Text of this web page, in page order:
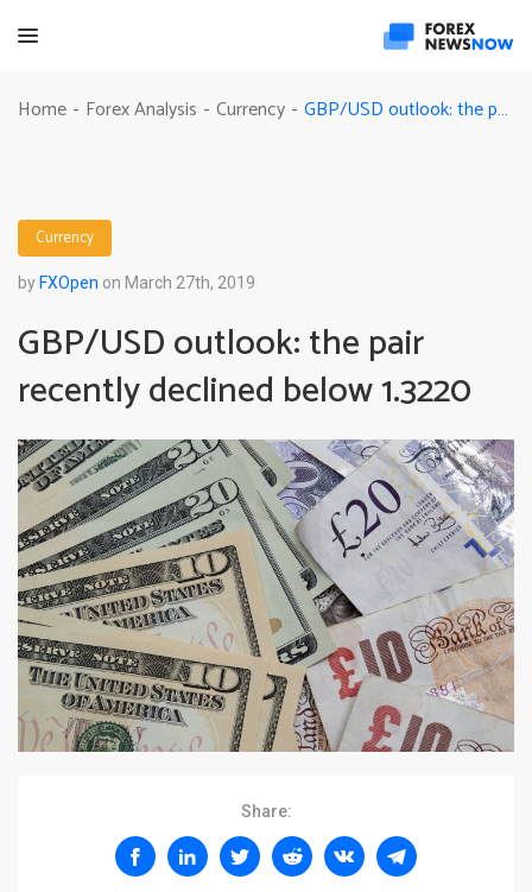
Home - Forex Analysis - Currency - GBP/USD outlook: the pair recently declined below 1.3220
Currency
by FXOpen on March 27th, 2019
GBP/USD outlook: the pair
recently declined below 1.3220
Share: